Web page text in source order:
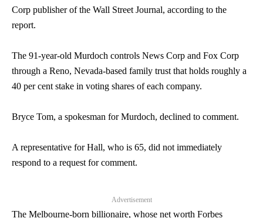
Corp publisher of the Wall Street Journal, according to the
report.
The 91-year-old Murdoch controls News Corp and Fox Corp
through a Reno, Nevada-based family trust that holds roughly a
40 per cent stake in voting shares of each company.
Bryce Tom, a spokesman for Murdoch, declined to comment.
A representative for Hall, who is 65, did not immediately
respond to a request for comment.
Advertisement
The Melbourne-born billionaire, whose net worth Forbes